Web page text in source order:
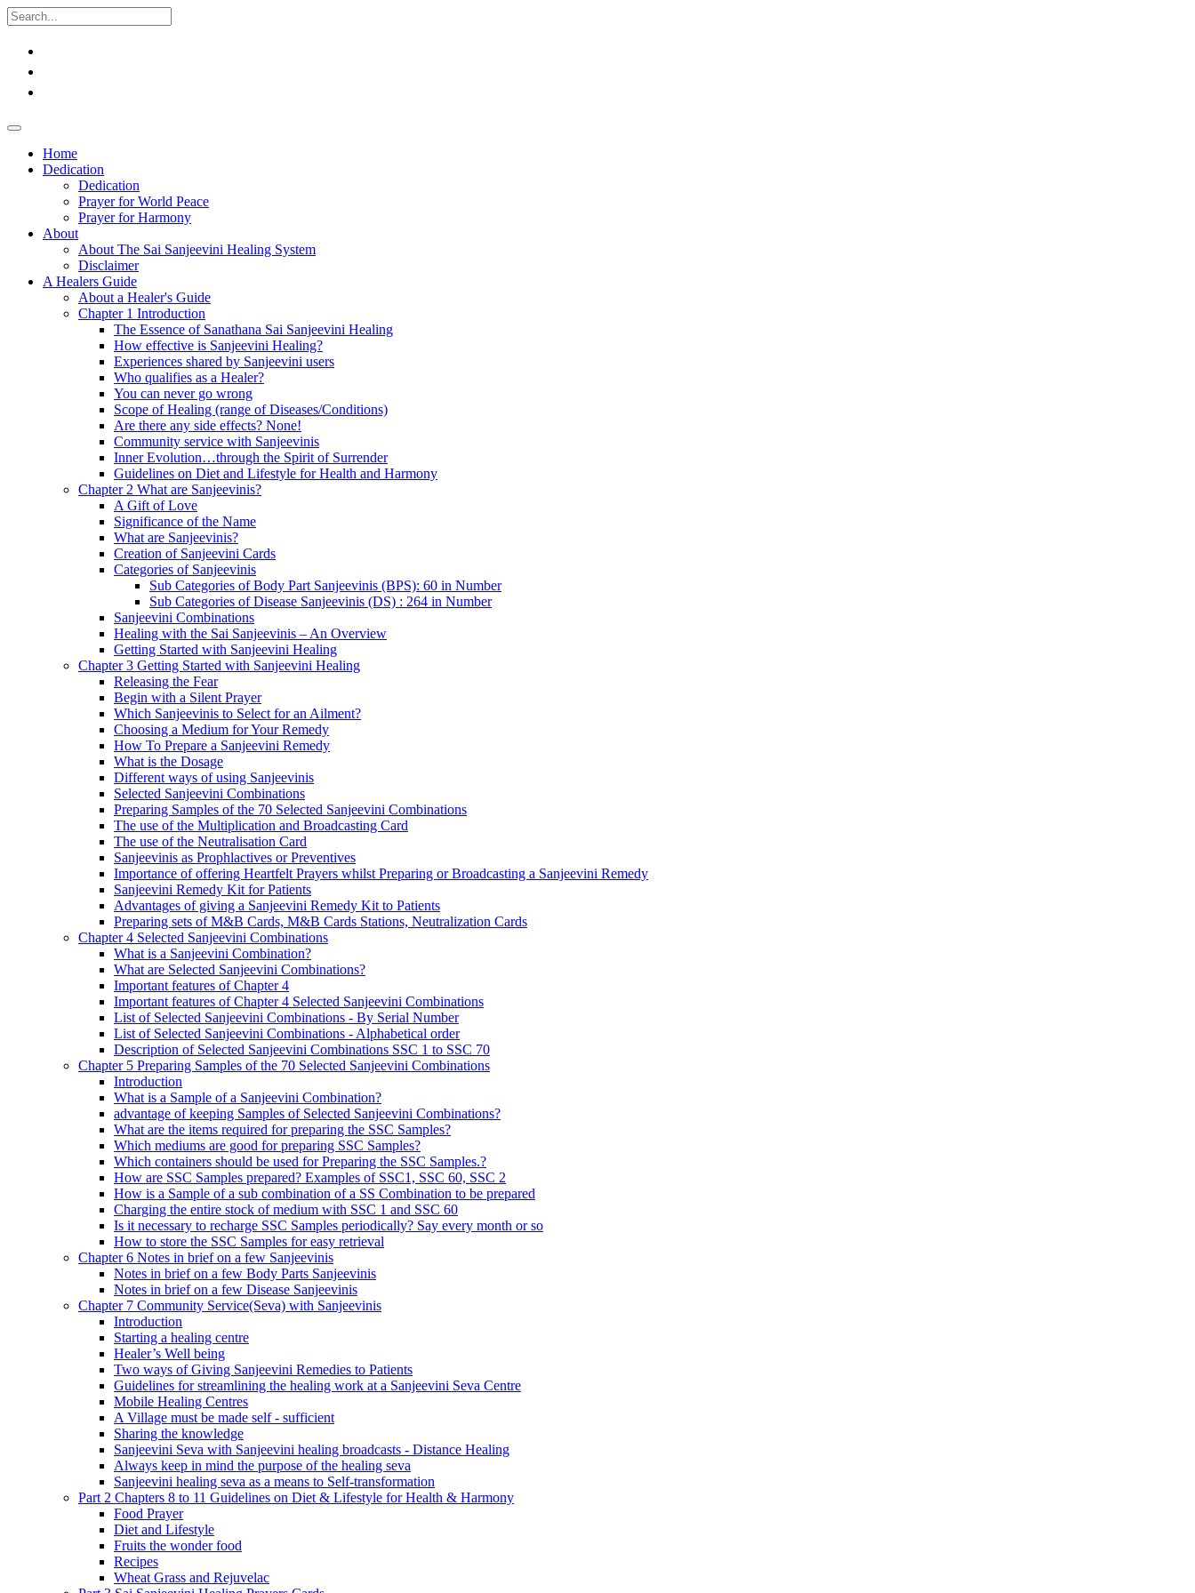
Home
Dedication
Dedication
Prayer for World Peace
Prayer for Harmony
About
About The Sai Sanjeevini Healing System
Disclaimer
A Healers Guide
About a Healer's Guide
Chapter 1 Introduction
The Essence of Sanathana Sai Sanjeevini Healing
How effective is Sanjeevini Healing?
Experiences shared by Sanjeevini users
Who qualifies as a Healer?
You can never go wrong
Scope of Healing (range of Diseases/Conditions)
Are there any side effects? None!
Community service with Sanjeevinis
Inner Evolution…through the Spirit of Surrender
Guidelines on Diet and Lifestyle for Health and Harmony
Chapter 2 What are Sanjeevinis?
A Gift of Love
Significance of the Name
What are Sanjeevinis?
Creation of Sanjeevini Cards
Categories of Sanjeevinis
Sub Categories of Body Part Sanjeevinis (BPS): 60 in Number
Sub Categories of Disease Sanjeevinis (DS) : 264 in Number
Sanjeevini Combinations
Healing with the Sai Sanjeevinis – An Overview
Getting Started with Sanjeevini Healing
Chapter 3 Getting Started with Sanjeevini Healing
Releasing the Fear
Begin with a Silent Prayer
Which Sanjeevinis to Select for an Ailment?
Choosing a Medium for Your Remedy
How To Prepare a Sanjeevini Remedy
What is the Dosage
Different ways of using Sanjeevinis
Selected Sanjeevini Combinations
Preparing Samples of the 70 Selected Sanjeevini Combinations
The use of the Multiplication and Broadcasting Card
The use of the Neutralisation Card
Sanjeevinis as Prophlactives or Preventives
Importance of offering Heartfelt Prayers whilst Preparing or Broadcasting a Sanjeevini Remedy
Sanjeevini Remedy Kit for Patients
Advantages of giving a Sanjeevini Remedy Kit to Patients
Preparing sets of M&B Cards, M&B Cards Stations, Neutralization Cards
Chapter 4 Selected Sanjeevini Combinations
What is a Sanjeevini Combination?
What are Selected Sanjeevini Combinations?
Important features of Chapter 4
Important features of Chapter 4 Selected Sanjeevini Combinations
List of Selected Sanjeevini Combinations - By Serial Number
List of Selected Sanjeevini Combinations - Alphabetical order
Description of Selected Sanjeevini Combinations SSC 1 to SSC 70
Chapter 5 Preparing Samples of the 70 Selected Sanjeevini Combinations
Introduction
What is a Sample of a Sanjeevini Combination?
advantage of keeping Samples of Selected Sanjeevini Combinations?
What are the items required for preparing the SSC Samples?
Which mediums are good for preparing SSC Samples?
Which containers should be used for Preparing the SSC Samples.?
How are SSC Samples prepared? Examples of SSC1, SSC 60, SSC 2
How is a Sample of a sub combination of a SS Combination to be prepared
Charging the entire stock of medium with SSC 1 and SSC 60
Is it necessary to recharge SSC Samples periodically? Say every month or so
How to store the SSC Samples for easy retrieval
Chapter 6 Notes in brief on a few Sanjeevinis
Notes in brief on a few Body Parts Sanjeevinis
Notes in brief on a few Disease Sanjeevinis
Chapter 7 Community Service(Seva) with Sanjeevinis
Introduction
Starting a healing centre
Healer’s Well being
Two ways of Giving Sanjeevini Remedies to Patients
Guidelines for streamlining the healing work at a Sanjeevini Seva Centre
Mobile Healing Centres
A Village must be made self - sufficient
Sharing the knowledge
Sanjeevini Seva with Sanjeevini healing broadcasts - Distance Healing
Always keep in mind the purpose of the healing seva
Sanjeevini healing seva as a means to Self-transformation
Part 2 Chapters 8 to 11 Guidelines on Diet & Lifestyle for Health & Harmony
Food Prayer
Diet and Lifestyle
Fruits the wonder food
Recipes
Wheat Grass and Rejuvelac